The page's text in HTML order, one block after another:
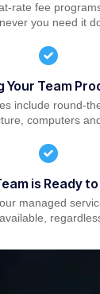
rate fee
you need it
Your Team
include round-
computers
is Ready
managed